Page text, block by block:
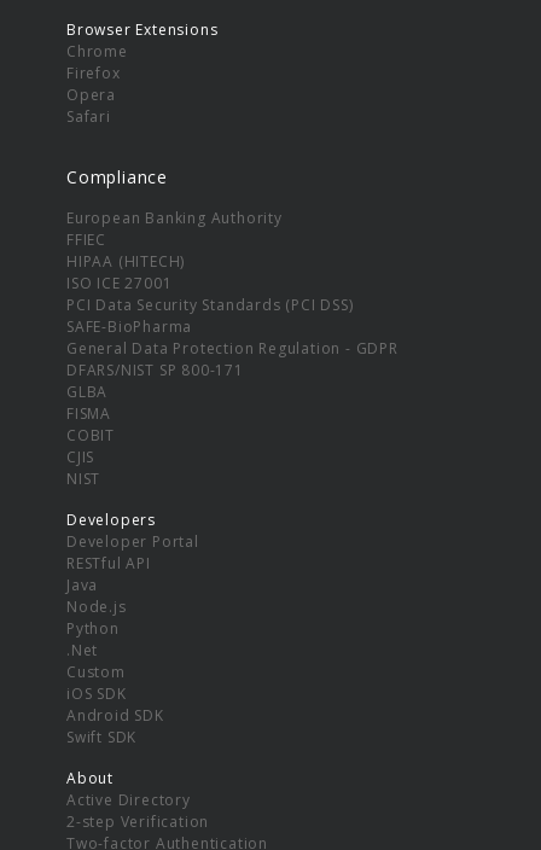
Browser Extensions
Chrome
Firefox
Opera
Safari
Compliance
European Banking Authority
FFIEC
HIPAA (HITECH)
ISO ICE 27001
PCI Data Security Standards (PCI DSS)
SAFE-BioPharma
General Data Protection Regulation - GDPR
DFARS/NIST SP 800-171
GLBA
FISMA
COBIT
CJIS
NIST
Developers
Developer Portal
RESTful API
Java
Node.js
Python
.Net
Custom
iOS SDK
Android SDK
Swift SDK
About
Active Directory
2-step Verification
Two-factor Authentication